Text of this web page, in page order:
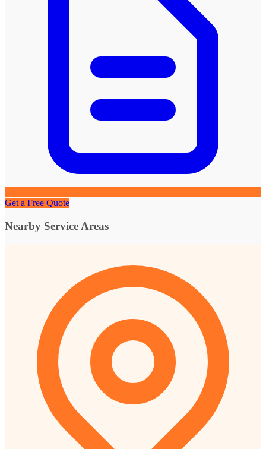
Get a Free Quote
Nearby Service Areas